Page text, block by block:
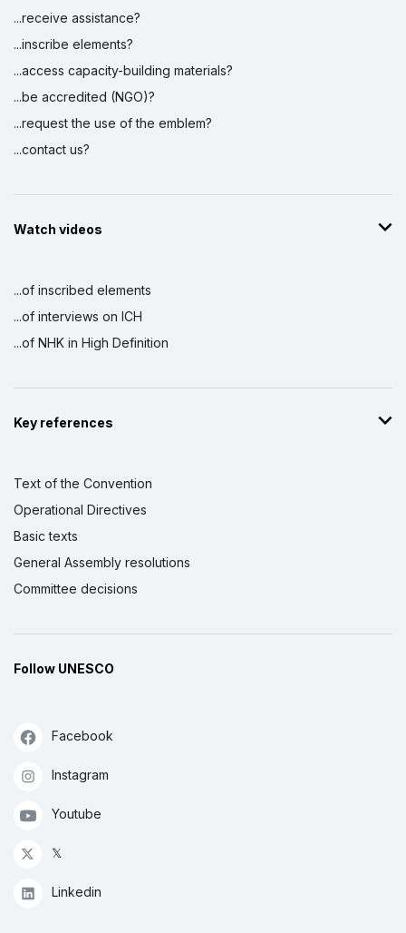
...receive assistance?
...inscribe elements?
...access capacity-building materials?
...be accredited (NGO)?
...request the use of the emblem?
...contact us?
Watch videos
...of inscribed elements
...of interviews on ICH
...of NHK in High Definition
Key references
Text of the Convention
Operational Directives
Basic texts
General Assembly resolutions
Committee decisions
Follow UNESCO
Facebook
Instagram
Youtube
𝕏
Linkedin